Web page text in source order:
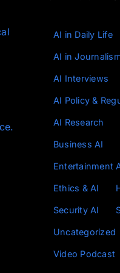
AI in Daily Life
AI in
AI Interviews
AI Policy &
AI Research
Business AI
Entertainment
Ethics & AI
Security AI
Uncategorized
Video Podcast